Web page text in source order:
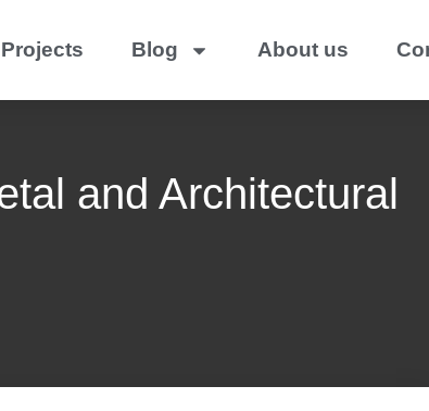
Projects Blog About us
and Architectural